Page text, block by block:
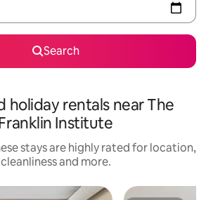
Search
holiday rentals near The
Institute
stays are highly rated for location,
cleanliness and more.